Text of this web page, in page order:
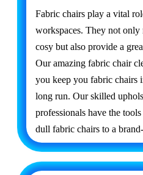
Fabric chairs play a vital
workspaces. They not only
cosy but also provide a
Our amazing fabric chair
you keep you fabric chairs
long run. Our skilled
professionals have the
dull fabric chairs to a